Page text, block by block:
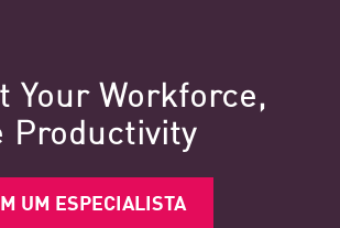
Your Workforce,
Productivity
UM ESPECIALISTA